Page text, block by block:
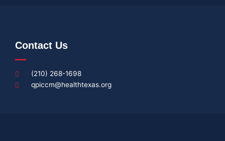
Contact Us
(210) 268-1698
qpiccm@healthtexas.org